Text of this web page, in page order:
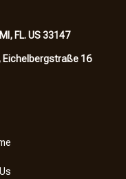
FL. US 33147
Eichelbergstraße 16